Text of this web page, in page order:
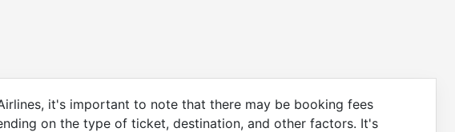
it's important to note that there may be booking fees
on the type of ticket, destination, and other factors. It's